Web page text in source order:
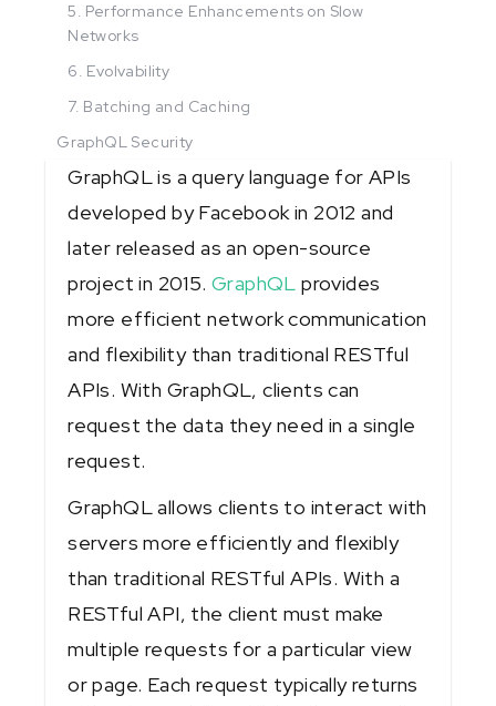
5. Performance Enhancements on Slow
Networks
6. Evolvability
7. Batching and Caching
GraphQL Security
GraphQL is a query language for APIs
developed by Facebook in 2012 and
later released as an open-source
project in 2015.GraphQL provides
more efficient network communication
and flexibility than traditional RESTful
APIs. With GraphQL, clients can
request the data they need in a single
request.
GraphQL allows clients to interact with
servers more efficiently and flexibly
than traditional RESTful APIs. With a
RESTful API, the client must make
multiple requests for a particular view
or page. Each request typically returns